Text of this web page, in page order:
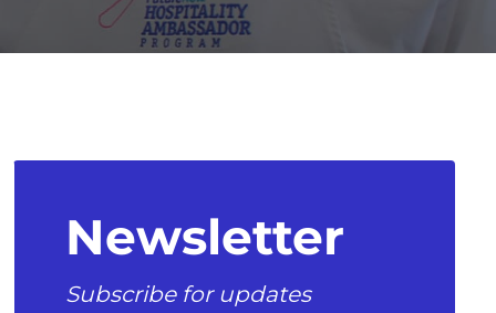
Newsletter
Subscribe for updates